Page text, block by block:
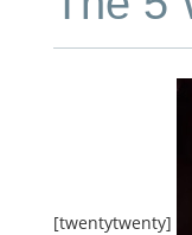
[twentytwenty]